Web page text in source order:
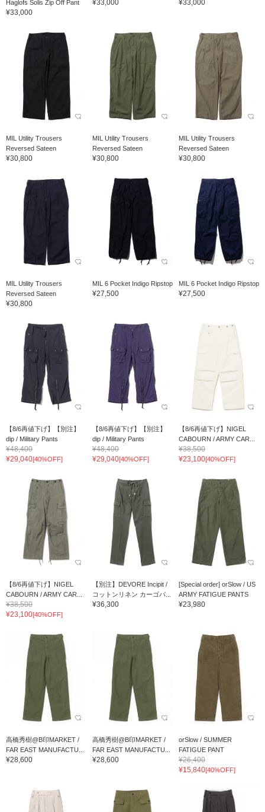
Haglofs Solis Zip Off Pant
¥33,000
¥33,000 ¥33,000
MIL Utility Trousers
Reversed Sateen
¥30,800
MIL Utility Trousers
Reversed Sateen
¥30,800
MIL Utility Trousers
Reversed Sateen
¥30,800
MIL Utility Trousers
Reversed Sateen
¥30,800
MIL 6 Pocket Indigo Ripstop
¥27,500
MIL 6 Pocket Indigo Ripstop
¥27,500
【8/6再値下げ】【別注】
dip / Military Pants
¥48,400
¥29,040[40%OFF]
【8/6再値下げ】【別注】
dip / Military Pants
¥48,400
¥29,040[40%OFF]
【8/6再値下げ】NIGEL
CABOURN / ARMY CAR...
¥38,500
¥23,100[40%OFF]
【8/6再値下げ】NIGEL
CABOURN / ARMY CAR...
¥38,500
¥23,100[40%OFF]
【別注】DEVORE Incipit /
コットンリネン カーゴパ...
¥36,300
[Special order] orSlow / US
ARMY FATIGUE PANTS
¥23,980
高橋秀樹@B印MARKET /
FAR EAST MANUFACTU...
¥28,600
高橋秀樹@B印MARKET /
FAR EAST MANUFACTU...
¥28,600
orSlow / SUMMER
FATIGUE PANT
¥26,400
¥15,840[40%OFF]